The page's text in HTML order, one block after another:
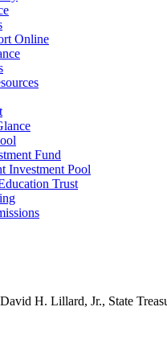
Online
Fund
Investment Pool
Trust
H. Lillard, Jr., State